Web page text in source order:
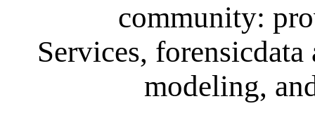
community:
Services,
modeling,